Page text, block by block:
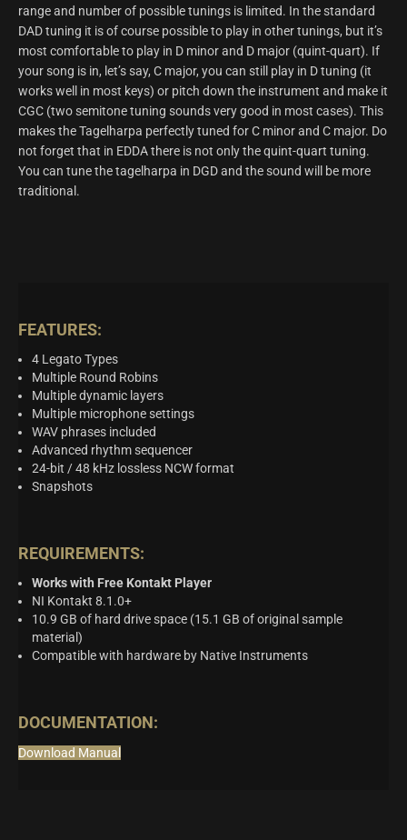
range and number of possible tunings is limited. In the standard
DAD tuning it is of course possible to play in other tunings, but it’s
most comfortable to play in D minor and D major (quint-quart). If
your song is in, let’s say, C major, you can still play in D tuning (it
works well in most keys) or pitch down the instrument and make it
CGC (two semitone tuning sounds very good in most cases). This
makes the Tagelharpa perfectly tuned for C minor and C major. Do
not forget that in EDDA there is not only the quint-quart tuning.
You can tune the tagelharpa in DGD and the sound will be more
traditional.
FEATURES:
4 Legato Types
Multiple Round Robins
Multiple dynamic layers
Multiple microphone settings
WAV phrases included
Advanced rhythm sequencer
24-bit / 48 kHz lossless NCW format
Snapshots
REQUIREMENTS:
Works with Free Kontakt Player
NI Kontakt 8.1.0+
10.9 GB of hard drive space (15.1 GB of original sample
material)
Compatible with hardware by Native Instruments
DOCUMENTATION:
Download Manual